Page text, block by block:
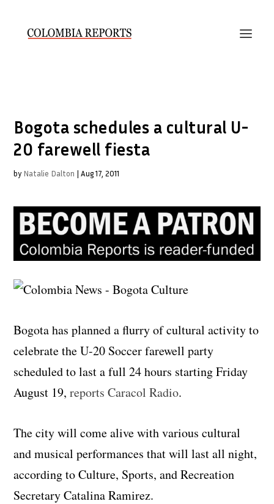
Bogota schedules a cultural U-
20 farewell fiesta
by Natalie Dalton |Aug 17, 2011
Bogota has planned a flurry of cultural activity to
celebrate the U-20 Soccer farewell party
scheduled to last a full 24 hours starting Friday
August 19,reports Caracol Radio.
The city will come alive with various cultural
and musical performances that will last all night,
according to Culture, Sports, and Recreation
Secretary Catalina Ramirez.